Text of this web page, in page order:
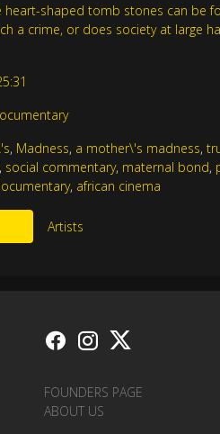
heart-shaped tomb stones can be
a crime, or does society at large
, Madness, a mother\'s madness,
, social commentary, maternal bond,
, african cinema
Artists
FOUNDERS PAGE
ABOUT US